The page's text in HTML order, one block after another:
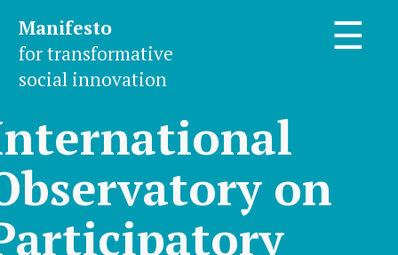
Manifesto
for transformative
social innovation
☰
on